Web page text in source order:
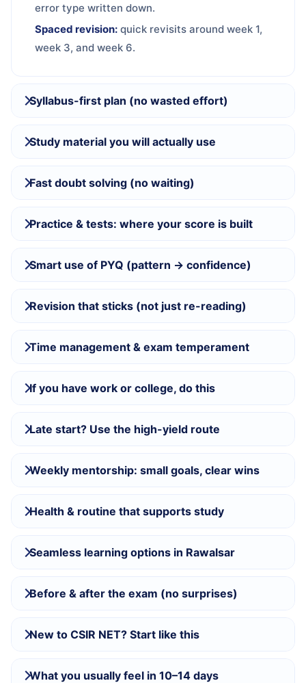
error type written down.
Spaced revision: quick revisits around week 1,
week 3, and week 6.
Syllabus-first plan (no wasted effort)
Study material you will actually use
Fast doubt solving (no waiting)
Practice & tests: where your score is built
Smart use of PYQ (pattern → confidence)
Revision that sticks (not just re-reading)
Time management & exam temperament
If you have work or college, do this
Late start? Use the high-yield route
Weekly mentorship: small goals, clear wins
Health & routine that supports study
Seamless learning options in Rawalsar
Before & after the exam (no surprises)
New to CSIR NET? Start like this
What you usually feel in 10–14 days